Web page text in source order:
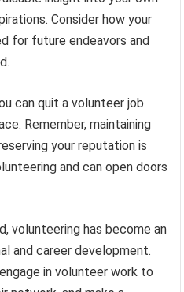
Consider how your
for future endeavors and
can quit a volunteer job
Remember, maintaining
your reputation is
and can open doors
volunteering has become an
and career development.
in volunteer work to